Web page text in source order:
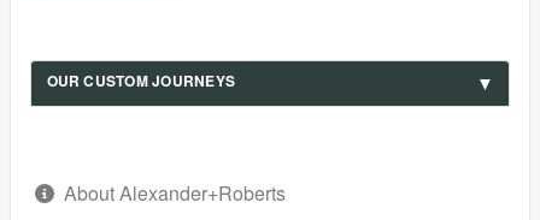
OUR CUSTOM JOURNEYS
About Alexander+Roberts